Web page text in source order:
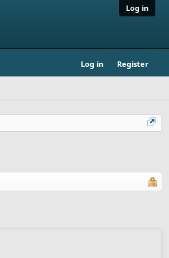
Log in
Log in Register